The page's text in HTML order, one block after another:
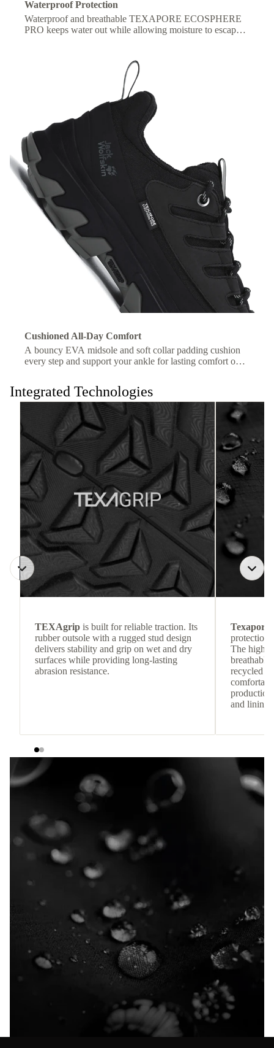
Waterproof Protection
Waterproof and breathable TEXAPORE ECOSPHERE
PRO keeps water out while allowing moisture to escape,
Cushioned All-Day Comfort
A bouncy EVA midsole and soft collar padding cushion
every step and support your ankle for lasting comfort on
Integrated Technologies
TEXAgrip is built for reliable traction. Its
rubber outsole with a rugged stud design
delivers stability and grip on wet and dry
surfaces while providing long-lasting
abrasion resistance.
Texapore
protection
The
breathable
recycled
and lining